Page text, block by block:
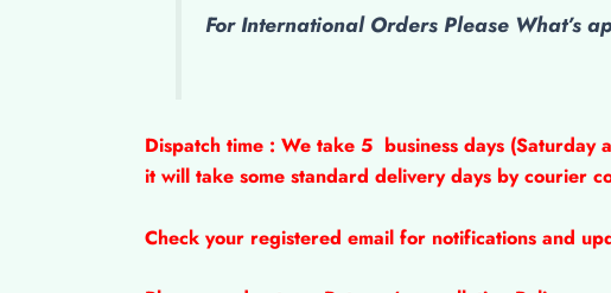
For International Orders Please What’s
Dispatch time : We take 5 business days
it will take some standard delivery days by courier
Check your registered email for notifications and